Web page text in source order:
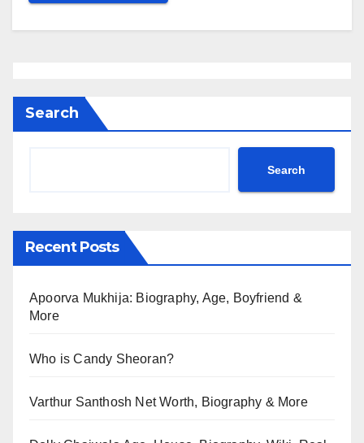
Search
Search
Recent Posts
Apoorva Mukhija: Biography, Age, Boyfriend &
More
Who is Candy Sheoran?
Varthur Santhosh Net Worth, Biography & More